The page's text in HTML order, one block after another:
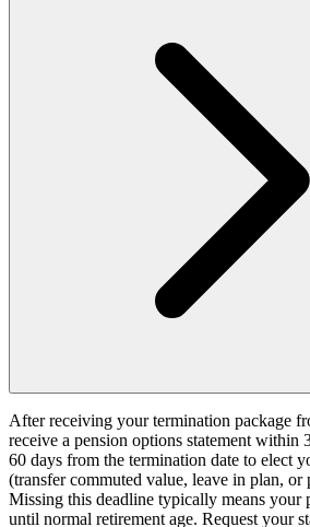
After receiving your termination package
receive a pension options statement within
60 days from the termination date to elect
(transfer commuted value, leave in plan, or
Missing this deadline typically means your
until normal retirement age. Request your